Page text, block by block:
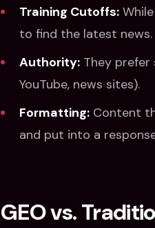
Training Cutoffs:
to find the latest news.
Authority: They
YouTube, news sites).
Formatting: Content
and put into a
GEO vs.